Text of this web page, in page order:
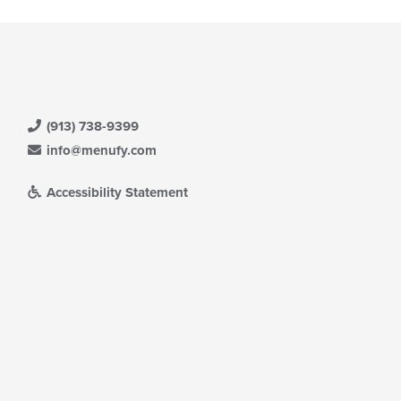
(913) 738-9399
info@menufy.com
Accessibility Statement